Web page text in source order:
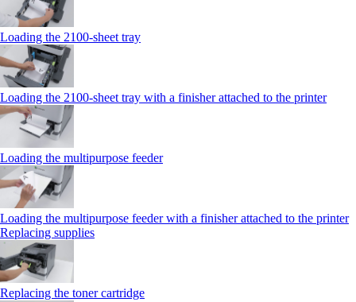
Loading the 2100‑sheet tray
Loading the 2100‑sheet tray with a finisher attached to the printer
Loading the multipurpose feeder
Loading the multipurpose feeder with a finisher attached to the printer
Replacing supplies
Replacing the toner cartridge